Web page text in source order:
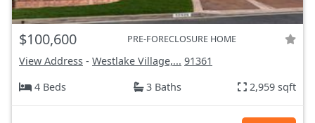
$100,600 PRE-FORECLOSURE HOME
View Address - Westlake Village,... 91361
4 Beds
3 Baths 2,959 sqft